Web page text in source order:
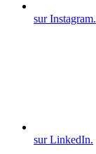
sur Instagram.
sur LinkedIn.